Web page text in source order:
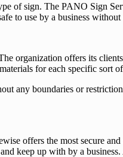
of sign. The PANO Sign
to use by a business
organization offers its
for each specific sort
any boundaries or
offers the most secure
keep up with by a